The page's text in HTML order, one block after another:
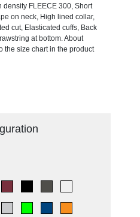
density FLEECE 300, Short
on neck, High lined collar,
cut, Elasticated cuffs, Back
at bottom. About
the size chart in the product